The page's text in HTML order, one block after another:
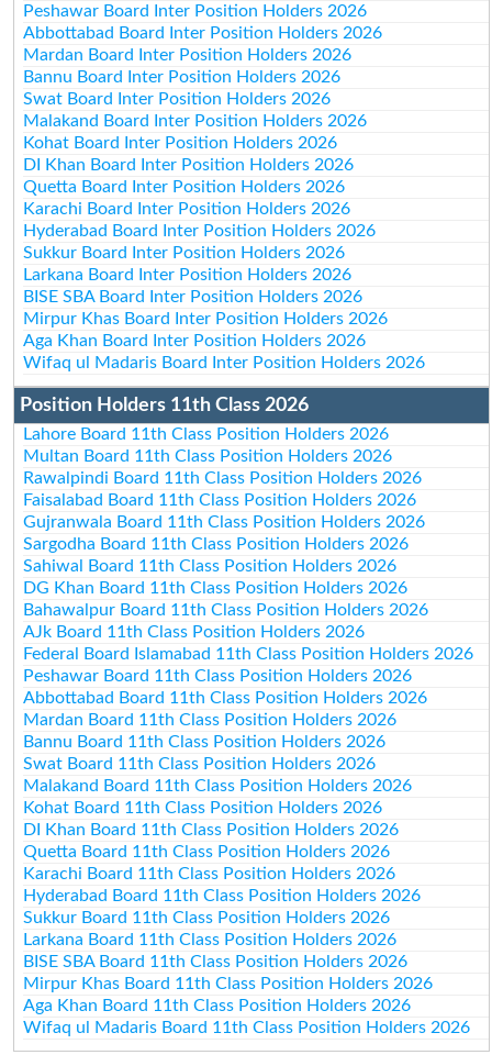
Peshawar Board Inter Position Holders 2026
Abbottabad Board Inter Position Holders 2026
Mardan Board Inter Position Holders 2026
Bannu Board Inter Position Holders 2026
Swat Board Inter Position Holders 2026
Malakand Board Inter Position Holders 2026
Kohat Board Inter Position Holders 2026
DI Khan Board Inter Position Holders 2026
Quetta Board Inter Position Holders 2026
Karachi Board Inter Position Holders 2026
Hyderabad Board Inter Position Holders 2026
Sukkur Board Inter Position Holders 2026
Larkana Board Inter Position Holders 2026
BISE SBA Board Inter Position Holders 2026
Mirpur Khas Board Inter Position Holders 2026
Aga Khan Board Inter Position Holders 2026
Wifaq ul Madaris Board Inter Position Holders 2026
Position Holders 11th Class 2026
Lahore Board 11th Class Position Holders 2026
Multan Board 11th Class Position Holders 2026
Rawalpindi Board 11th Class Position Holders 2026
Faisalabad Board 11th Class Position Holders 2026
Gujranwala Board 11th Class Position Holders 2026
Sargodha Board 11th Class Position Holders 2026
Sahiwal Board 11th Class Position Holders 2026
DG Khan Board 11th Class Position Holders 2026
Bahawalpur Board 11th Class Position Holders 2026
AJk Board 11th Class Position Holders 2026
Federal Board Islamabad 11th Class Position Holders 2026
Peshawar Board 11th Class Position Holders 2026
Abbottabad Board 11th Class Position Holders 2026
Mardan Board 11th Class Position Holders 2026
Bannu Board 11th Class Position Holders 2026
Swat Board 11th Class Position Holders 2026
Malakand Board 11th Class Position Holders 2026
Kohat Board 11th Class Position Holders 2026
DI Khan Board 11th Class Position Holders 2026
Quetta Board 11th Class Position Holders 2026
Karachi Board 11th Class Position Holders 2026
Hyderabad Board 11th Class Position Holders 2026
Sukkur Board 11th Class Position Holders 2026
Larkana Board 11th Class Position Holders 2026
BISE SBA Board 11th Class Position Holders 2026
Mirpur Khas Board 11th Class Position Holders 2026
Aga Khan Board 11th Class Position Holders 2026
Wifaq ul Madaris Board 11th Class Position Holders 2026